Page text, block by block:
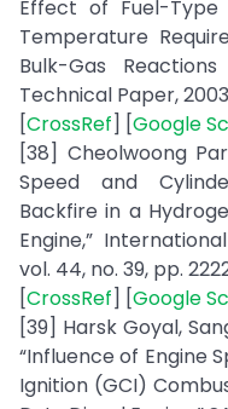
Effect of Fuel-Type
Temperature
Bulk-Gas
Technical Paper,
[CrossRef] [Google
[38] Cheolwoong
Speed and
Backfire in a
Engine,”
vol. 44, no. 39, pp.
[CrossRef] [Google
[39] Harsk Goyal,
“Influence of Engine
Ignition (GCI)